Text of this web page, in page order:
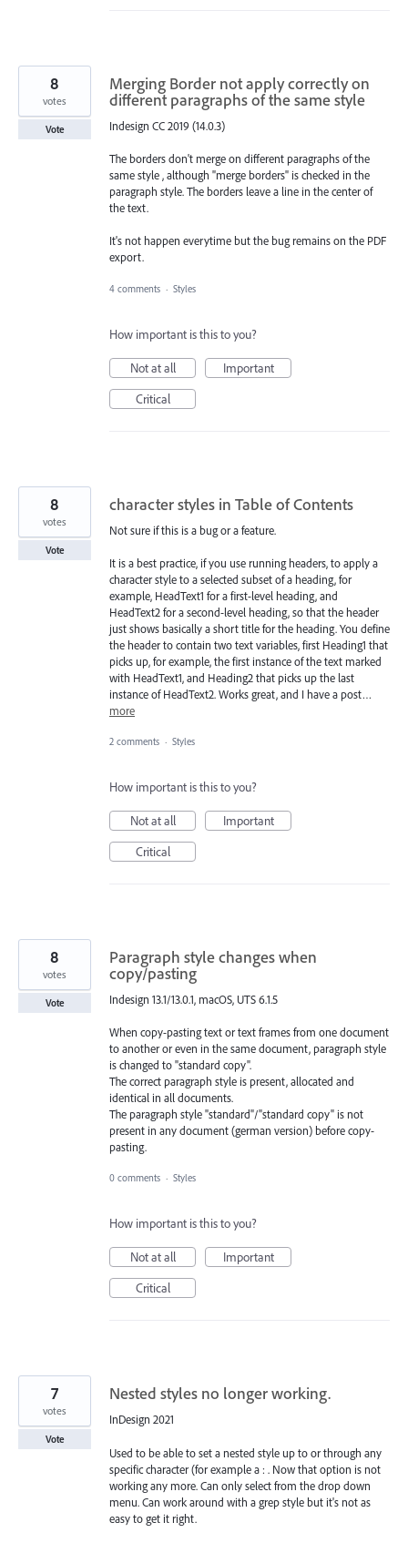
Merging Border not apply correctly on
different paragraphs of the same style
Indesign CC 2019 (14.0.3)
The borders don't merge on different paragraphs of the
same style , although "merge borders" is checked in the
paragraph style. The borders leave a line in the center of
the text.
It's not happen everytime but the bug remains on the PDF
export.
8
votes
Vote
4 comments · Styles
How important is this to you?
Not at all
Important
Critical
character styles in Table of Contents
Not sure if this is a bug or a feature.
It is a best practice, if you use running headers, to apply a
character style to a selected subset of a heading, for
example, HeadText1 for a first-level heading, and
HeadText2 for a second-level heading, so that the header
just shows basically a short title for the heading. You define
the header to contain two text variables, first Heading1 that
picks up, for example, the first instance of the text marked
with HeadText1, and Heading2 that picks up the last
instance of HeadText2. Works great, and I have a post…
more
8
votes
Vote
2 comments · Styles
How important is this to you?
Not at all
Important
Critical
Paragraph style changes when
copy/pasting
Indesign 13.1/13.0.1, macOS, UTS 6.1.5
When copy-pasting text or text frames from one document
to another or even in the same document, paragraph style
is changed to "standard copy".
The correct paragraph style is present, allocated and
identical in all documents.
The paragraph style "standard"/"standard copy" is not
present in any document (german version) before copy-
pasting.
8
votes
Vote
0 comments · Styles
How important is this to you?
Not at all
Important
Critical
Nested styles no longer working.
InDesign 2021
Used to be able to set a nested style up to or through any
specific character (for example a : . Now that option is not
working any more. Can only select from the drop down
menu. Can work around with a grep style but it's not as
easy to get it right.
7
votes
Vote